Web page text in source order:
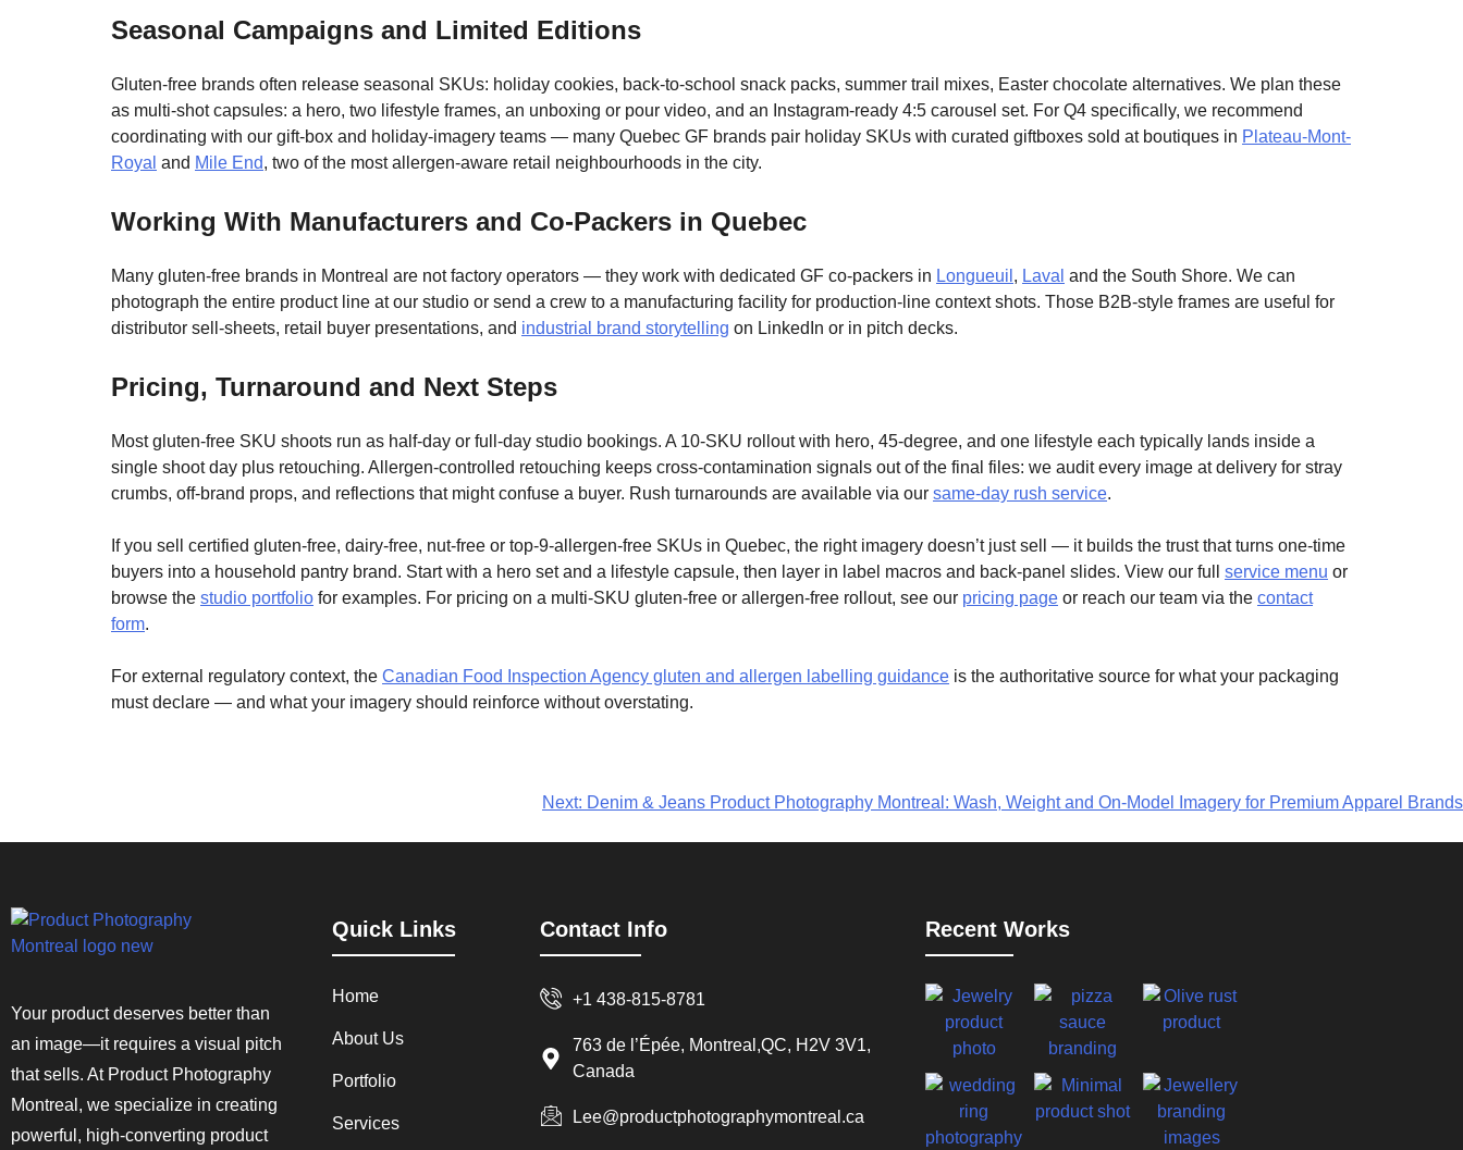
Seasonal Campaigns and Limited Editions
Gluten-free brands often release seasonal SKUs: holiday cookies, back-to-school snack packs, summer trail mixes, Easter chocolate alternatives. We plan these
as multi-shot capsules: a hero, two lifestyle frames, an unboxing or pour video, and an Instagram-ready 4:5 carousel set. For Q4 specifically, we recommend
coordinating with our gift-box and holiday-imagery teams — many Quebec GF brands pair holiday SKUs with curated giftboxes sold at boutiques in Plateau-Mont-
Royal and Mile End, two of the most allergen-aware retail neighbourhoods in the city.
Working With Manufacturers and Co-Packers in Quebec
Many gluten-free brands in Montreal are not factory operators — they work with dedicated GF co-packers in Longueuil , Laval and the South Shore. We can
photograph the entire product line at our studio or send a crew to a manufacturing facility for production-line context shots. Those B2B-style frames are useful for
distributor sell-sheets, retail buyer presentations, and industrial brand storytelling on LinkedIn or in pitch decks.
Pricing, Turnaround and Next Steps
Most gluten-free SKU shoots run as half-day or full-day studio bookings. A 10-SKU rollout with hero, 45-degree, and one lifestyle each typically lands inside a
single shoot day plus retouching. Allergen-controlled retouching keeps cross-contamination signals out of the final files: we audit every image at delivery for stray
crumbs, off-brand props, and reflections that might confuse a buyer. Rush turnarounds are available via our same-day rush service.
If you sell certified gluten-free, dairy-free, nut-free or top-9-allergen-free SKUs in Quebec, the right imagery doesn’t just sell — it builds the trust that turns one-time
buyers into a household pantry brand. Start with a hero set and a lifestyle capsule, then layer in label macros and back-panel slides. View our full service menu or
browse the studio portfolio for examples. For pricing on a multi-SKU gluten-free or allergen-free rollout, see our pricing page or reach our team via the contact
form.
For external regulatory context, the Canadian Food Inspection Agency gluten and allergen labelling guidance is the authoritative source for what your packaging
must declare — and what your imagery should reinforce without overstating.
Next: Denim & Jeans Product Photography Montreal: Wash, Weight and On-Model Imagery for Premium Apparel Brands
Your product deserves better than
an image—it requires a visual pitch
that sells. At Product Photography
Montreal, we specialize in creating
powerful, high-converting product
Quick Links
Home
About Us
Portfolio
Services
Contact Info
+1 438-815-8781
763 de l’Épée, Montreal,QC, H2V 3V1,
Canada
Lee@productphotographymontreal.ca
Recent Works